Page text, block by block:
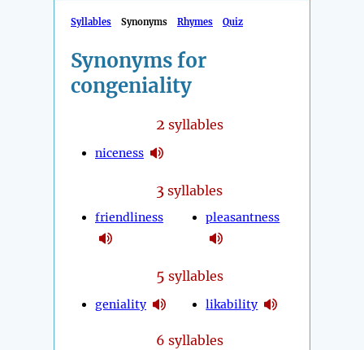
Syllables Synonyms Rhymes Quiz
Synonyms for
congeniality
2 syllables
niceness
3 syllables
friendliness pleasantness
5 syllables
geniality likability
6 syllables